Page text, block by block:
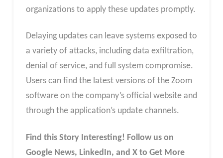
organizations to apply these updates promptly.
Delaying updates can leave systems exposed to
a variety of attacks, including data exfiltration,
denial of service, and full system compromise.
Users can find the latest versions of the Zoom
software on the company’s official website and
through the application’s update channels.
Find this Story Interesting! Follow us on
Google News, LinkedIn, and X to Get More